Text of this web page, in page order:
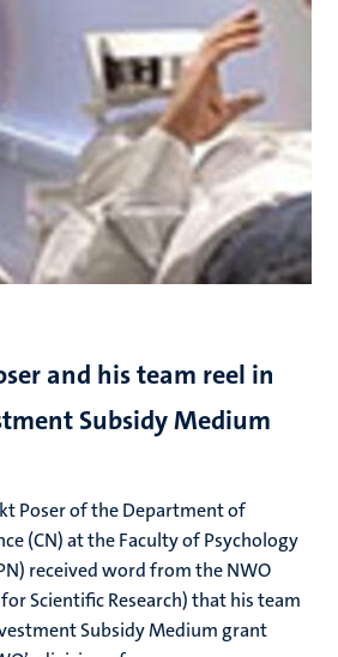
and his team reel in
Subsidy Medium
Poser of the Department of
(CN) at the Faculty of Psychology
received word from the NWO
Scientific Research) that his team
Subsidy Medium grant